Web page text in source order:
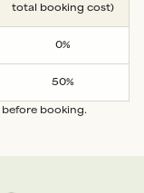
total booking cost)
0%
50%
before booking.